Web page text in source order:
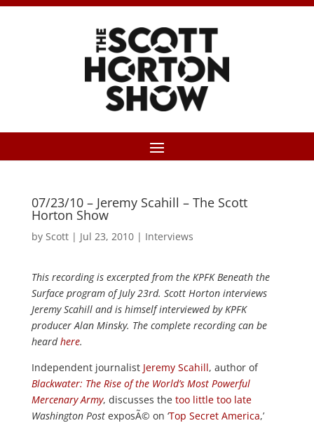
07/23/10 – Jeremy Scahill – The Scott
Horton Show
by Scott| Jul 23, 2010| Interviews
This recording is excerpted from the KPFK Beneath the
Surface program of July 23rd. Scott Horton interviews
Jeremy Scahill and is himself interviewed by KPFK
producer Alan Minsky. The complete recording can be
heardhere.
Independent journalist Jeremy Scahill, author of
Blackwater: The Rise of the World’s Most Powerful
Mercenary Army, discusses the too little too late
Washington PostexposÃ© on ‘Top Secret America,’